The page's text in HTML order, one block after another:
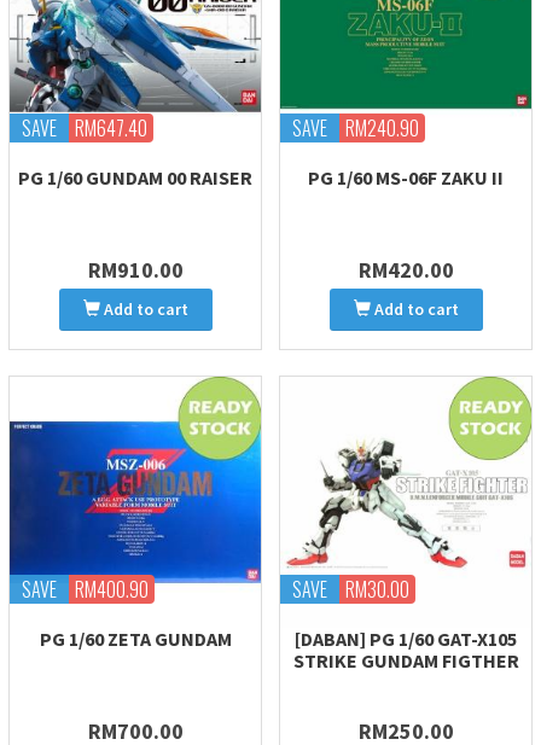
SAVE RM647.40
PG 1/60 GUNDAM 00 RAISER
RM910.00
Add to cart
SAVE RM240.90
PG 1/60 MS-06F ZAKU II
RM420.00
Add to cart
SAVE RM400.90
PG 1/60 ZETA GUNDAM
RM700.00
SAVE RM30.00
[DABAN] PG 1/60 GAT-X105
STRIKE GUNDAM FIGTHER
RM250.00